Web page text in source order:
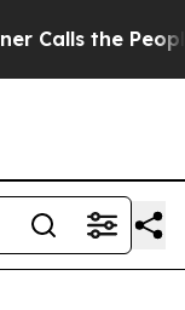
the People